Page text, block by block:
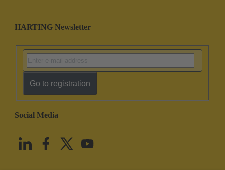
HARTING Newsletter
Go to registration
Social Media